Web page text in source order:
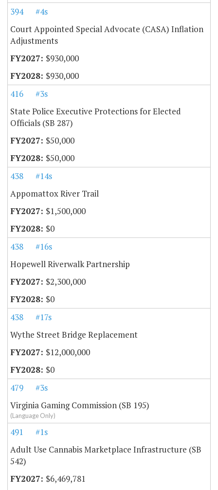
394
#4s
Court Appointed Special Advocate (CASA) Inflation
Adjustments
$930,000
$930,000
416
#3s
State Police Executive Protections for Elected
Officials (SB 287)
$50,000
$50,000
438
#14s
Appomattox River Trail
$1,500,000
$0
438
#16s
Hopewell Riverwalk Partnership
$2,300,000
$0
438
#17s
Wythe Street Bridge Replacement
$12,000,000
$0
479
#3s
Virginia Gaming Commission (SB 195)
(Language Only)
491
#1s
Adult Use Cannabis Marketplace Infrastructure (SB
542)
$6,469,781